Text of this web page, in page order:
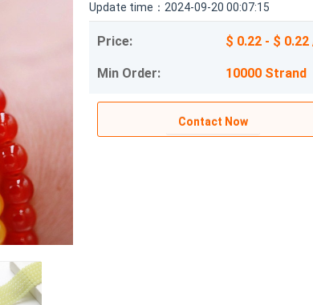
Update time：2024-09-20 00:07:15
Price: $ 0.22 - $
Min Order: 10000 Strand
Contact Now